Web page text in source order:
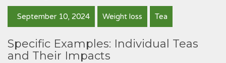
September 10, 2024 Weight loss Tea
Specific Examples: Individual Teas
and Their Impacts